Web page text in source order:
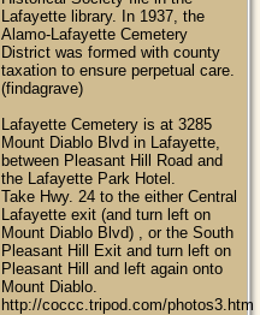
Lafayette library. In 1937, the
Alamo-Lafayette Cemetery
District was formed with county
taxation to ensure perpetual care.
(findagrave)
Lafayette Cemetery is at 3285
Mount Diablo Blvd in Lafayette,
between Pleasant Hill Road and
the Lafayette Park Hotel.
Take Hwy. 24 to the either Central
Lafayette exit (and turn left on
Mount Diablo Blvd) , or the South
Pleasant Hill Exit and turn left on
Pleasant Hill and left again onto
Mount Diablo.
http://coccc.tripod.com/photos3.htm